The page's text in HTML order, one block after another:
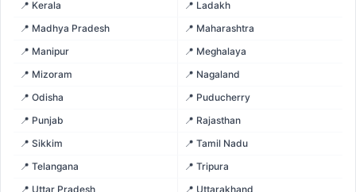
📍 Kerala
📍 Ladakh
📍 Madhya Pradesh
📍 Maharashtra
📍 Manipur
📍 Meghalaya
📍 Mizoram
📍 Nagaland
📍 Odisha
📍 Puducherry
📍 Punjab
📍 Rajasthan
📍 Sikkim
📍 Tamil Nadu
📍 Telangana
📍 Tripura
📍 Uttar Pradesh
📍 Uttarakhand